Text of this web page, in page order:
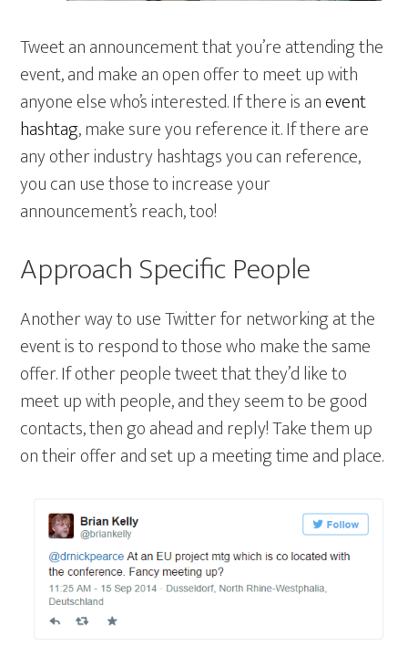
Tweet an announcement that you’re attending the
event, and make an open offer to meet up with
anyone else who’s interested. If there is anevent
hashtag, make sure you reference it. If there are
any other industry hashtags you can reference,
you can use those to increase your
announcement’s reach, too!
Approach Specific People
Another way to use Twitter for networking at the
event is to respond to those who make the same
offer. If other people tweet that they’d like to
meet up with people, and they seem to be good
contacts, then go ahead and reply! Take them up
on their offer and set up a meeting time and place.